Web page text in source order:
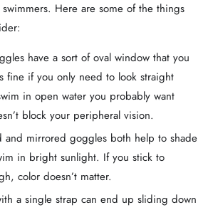
Here are some of the things
have a sort of oval window that you
fine if you only need to look straight
in open water you probably want
block your peripheral vision.
and mirrored goggles both help to shade
in bright sunlight. If you stick to
color doesn’t matter.
a single strap can end up sliding down